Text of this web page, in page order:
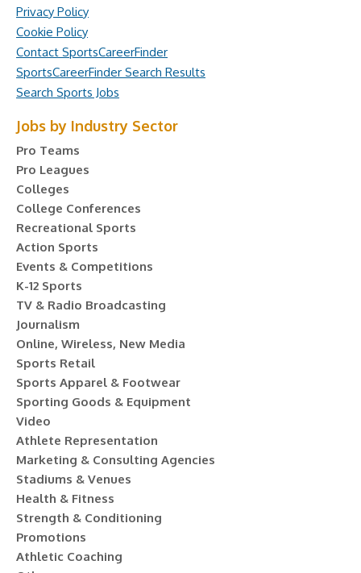
Privacy Policy
Cookie Policy
Contact SportsCareerFinder
SportsCareerFinder Search Results
Search Sports Jobs
Jobs by Industry Sector
Pro Teams
Pro Leagues
Colleges
College Conferences
Recreational Sports
Action Sports
Events & Competitions
K-12 Sports
TV & Radio Broadcasting
Journalism
Online, Wireless, New Media
Sports Retail
Sports Apparel & Footwear
Sporting Goods & Equipment
Video
Athlete Representation
Marketing & Consulting Agencies
Stadiums & Venues
Health & Fitness
Strength & Conditioning
Promotions
Athletic Coaching